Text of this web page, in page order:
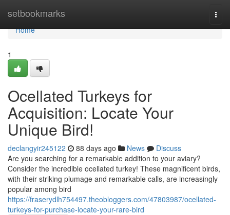
setbookmarks
Home
Home
1
Ocellated Turkeys for
Acquisition: Locate Your
Unique Bird!
declangyir245122 88 days ago News
Discuss
Are you searching for a remarkable addition to your aviary?
Consider the incredible ocellated turkey! These magnificent birds,
with their striking plumage and remarkable calls, are increasingly
popular among bird
https://fraserydlh754497.theobloggers.com/47803987/ocellated-
turkeys-for-purchase-locate-your-rare-bird